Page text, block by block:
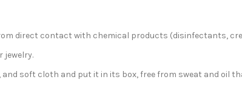
direct contact with chemical products (disinfectants,
jewelry.
and soft cloth and put it in its box, free from sweat and oil